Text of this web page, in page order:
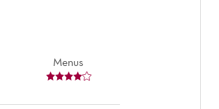
Menus